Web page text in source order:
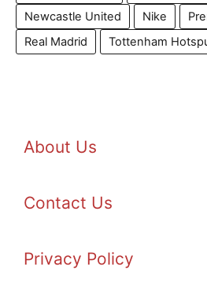
Newcastle United
Nike
Real Madrid
Tottenham
About Us
Contact Us
Privacy Policy